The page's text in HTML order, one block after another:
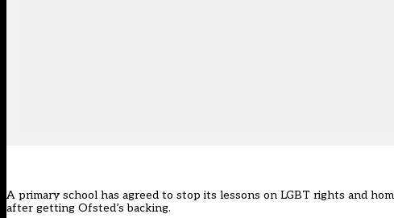
A primary school has agreed to stop its lessons on LGBT rights and
after getting Ofsted’s backing.